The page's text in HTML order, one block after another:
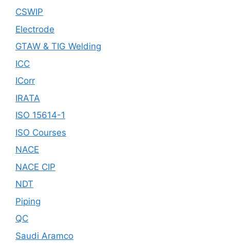
CSWIP
Electrode
GTAW & TIG Welding
ICC
ICorr
IRATA
ISO 15614-1
ISO Courses
NACE
NACE CIP
NDT
Piping
QC
Saudi Aramco